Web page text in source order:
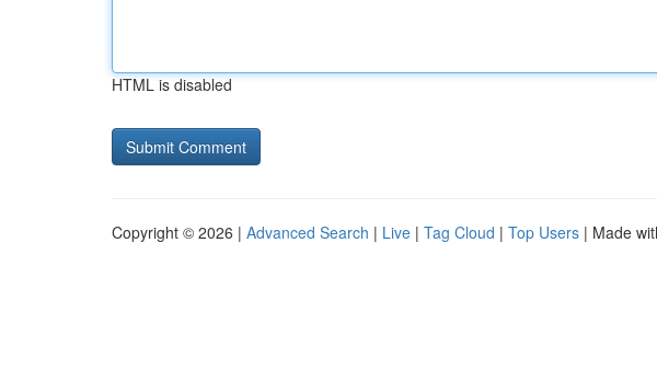
HTML is disabled
Copyright © 2026 | Advanced Search | Live | Tag Cloud | Top Users | Made